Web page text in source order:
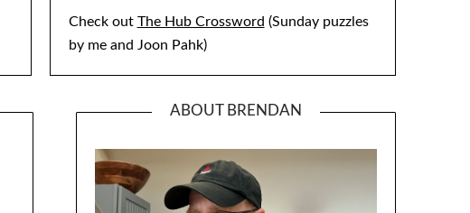
Check out The Hub Crossword (Sunday puzzles
by me and Joon Pahk)
ABOUT BRENDAN